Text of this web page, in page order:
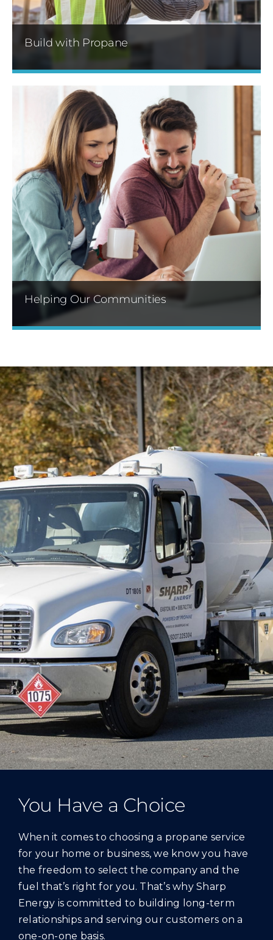
Build with Propane
Sharp Energy offers special pricing on
temporary heat service with flexible delivery
options. We also specialize in centralized
propane systems.
Learn More »
Helping Our Communities
Through our sponsorship programs and
serve.
Learn More »
You Have a Choice
When it comes to choosing a propane service
for your home or business, we know you have
the freedom to select the company and the
fuel that’s right for you. That’s why Sharp
Energy is committed to building long-term
relationships and serving our customers on a
one-on-one basis.